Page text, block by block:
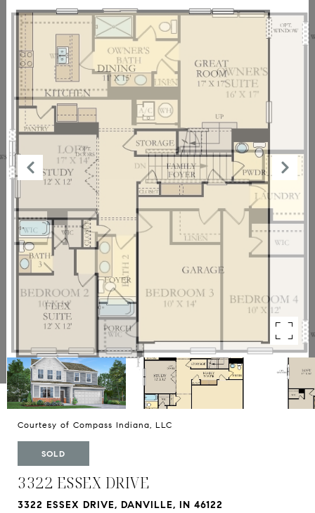
Courtesy of Compass Indiana, LLC
SOLD
3322 ESSEX DRIVE
3322 ESSEX DRIVE, DANVILLE, IN 46122